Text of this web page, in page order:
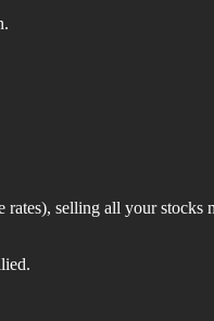
rates), selling all your stocks